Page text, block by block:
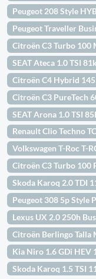
Peugeot 208 Style
Peugeot Traveller
Citroën C3 Turbo 100
SEAT Ateca 1.0 TSI
Citroën C4 Hybrid
Citroën C3 PureTech
SEAT Arona 1.0 TSI
Renault Clio Techno
Volkswagen T-Roc T-
Citroën C3 Turbo 100
Skoda Karoq 2.0 TDI
Peugeot 308 5p Style
Lexus UX 2.0 250h
Citroën Berlingo Talla
Kia Niro 1.6 GDi
Skoda Karoq 1.5 TSI